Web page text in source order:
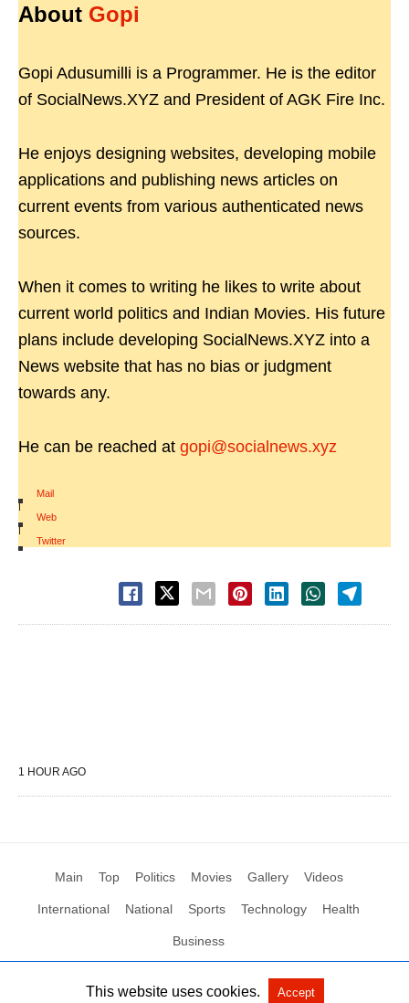
About Gopi
Gopi Adusumilli is a Programmer. He is the editor
of SocialNews.XYZ and President of AGK Fire Inc.
He enjoys designing websites, developing mobile
applications and publishing news articles on
current events from various authenticated news
sources.
When it comes to writing he likes to write about
current world politics and Indian Movies. His future
plans include developing SocialNews.XYZ into a
News website that has no bias or judgment
towards any.
He can be reached at gopi@socialnews.xyz
Mail
|
Web
|
Twitter
1 HOUR AGO
Main Top Politics Movies Gallery Videos
International National Sports Technology Health
Business
All Rights Reserved by Social News XYZ View Non-AMP Version
This website uses cookies. Accept